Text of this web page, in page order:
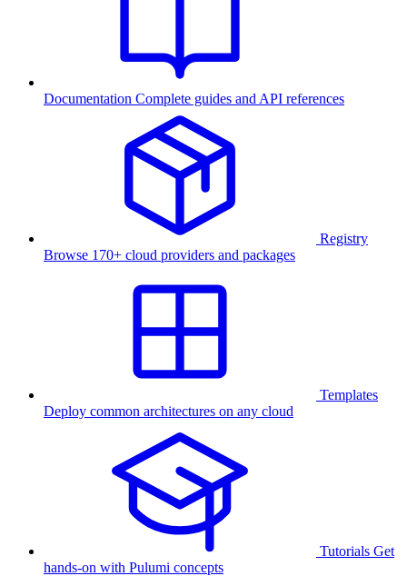
Documentation Complete guides and API references
Registry
Browse 170+ cloud providers and packages
Templates
Deploy common architectures on any cloud
Tutorials Get
hands-on with Pulumi concepts